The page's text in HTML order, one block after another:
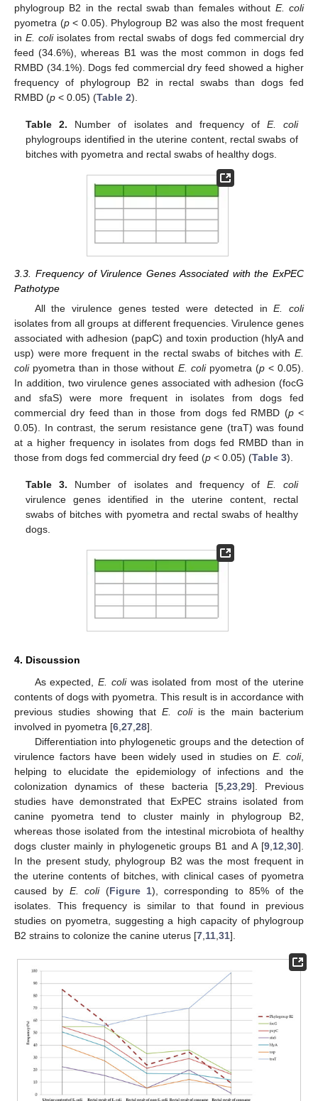
phylogroup B2 in the rectal swab than females without E. coli
pyometra (p< 0.05). Phylogroup B2 was also the most frequent
in E. coliisolates from rectal swabs of dogs fed commercial dry
feed (34.6%), whereas B1 was the most common in dogs fed
RMBD (34.1%). Dogs fed commercial dry feed showed a higher
frequency of phylogroup B2 in rectal swabs than dogs fed
RMBD (p < 0.05) (Table 2).
Table 2. Number of isolates and frequency of E. coli
phylogroups identified in the uterine content, rectal swabs of
bitches with pyometra and rectal swabs of healthy dogs.
3.3. Frequency of Virulence Genes Associated with the ExPEC
Pathotype
All the virulence genes tested were detected inE. coli
isolates from all groups at different frequencies. Virulence genes
associated with adhesion (papC) and toxin production (hlyA and
usp) were more frequent in the rectal swabs of bitches with E.
colipyometra than in those without E. colipyometra (p< 0.05).
In addition, two virulence genes associated with adhesion (focG
and sfaS) were more frequent in isolates from dogs fed
commercial dry feed than in those from dogs fed RMBD (p<
0.05). In contrast, the serum resistance gene (traT) was found
at a higher frequency in isolates from dogs fed RMBD than in
those from dogs fed commercial dry feed (p < 0.05) (Table 3).
Table 3. Number of isolates and frequency of E. coli
virulence genes identified in the uterine content, rectal
swabs of bitches with pyometra and rectal swabs of healthy
dogs.
4. Discussion
As expected,E. coliwas isolated from most of the uterine
contents of dogs with pyometra. This result is in accordance with
previous studies showing thatE. coliis the main bacterium
involved in pyometra [6 27 28].
Differentiation into phylogenetic groups and the detection of
virulence factors have been widely used in studies on E. coli,
helping to elucidate the epidemiology of infections and the
colonization dynamics of these bacteria [5 23 29]. Previous
studies have demonstrated that ExPEC strains isolated from
canine pyometra tend to cluster mainly in phylogroup B2,
whereas those isolated from the intestinal microbiota of healthy
dogs cluster mainly in phylogenetic groups B1 and A [9 12 30].
In the present study, phylogroup B2 was the most frequent in
the uterine contents of bitches, with clinical cases of pyometra
caused by E. coli(Figure 1), corresponding to 85% of the
isolates. This frequency is similar to that found in previous
studies on pyometra, suggesting a high capacity of phylogroup
B2 strains to colonize the canine uterus [7 11 31].
12. May
13. May
14. May
15. May
16. May
17. May
18. May
19. May
20. May
22. May
23. May
24. May
25. May
26. May
27. May
28. May
29. May
30. May
1. Jun
2. Jun
3. Jun
4. Jun
5. Jun
6. Jun
7. Jun
8. Jun
9. Jun
11. Jun
12. Jun
13. Jun
14. Jun
15. Jun
16. Jun
17. Jun
18. Jun
19. Jun
21. Jun
22. Jun
23. Jun
24. Jun
25. Jun
26. Jun
27. Jun
28. Jun
29. Jun
1. Jul
2. Jul
3. Jul
4. Jul
5. Jul
6. Jul
7. Jul
8. Jul
9. Jul
11. Jul
12. Jul
13. Jul
14. Jul
15. Jul
16. Jul
17. Jul
18. Jul
19. Jul
21. Jul
22. Jul
23. Jul
24. Jul
25. Jul
26. Jul
27. Jul
28. Jul
29. Jul
31. Jul
1. Aug
2. Aug
3. Aug
4. Aug
5. Aug
6. Aug
7. Aug
8. Aug